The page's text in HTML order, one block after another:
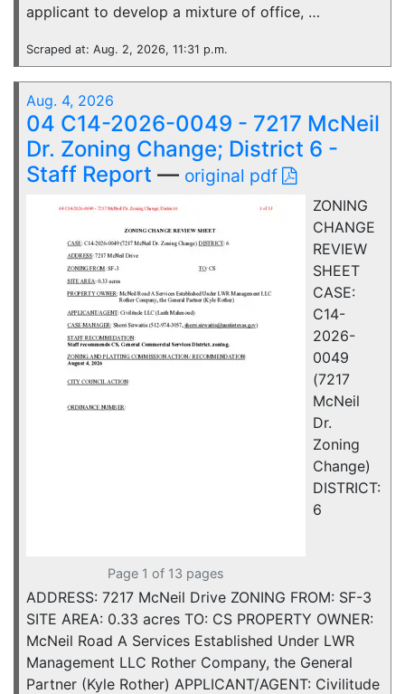
applicant to develop a mixture of office, …
Scraped at: Aug. 2, 2026, 11:31 p.m.
Aug. 4, 2026
04 C14-2026-0049 - 7217 McNeil
Dr. Zoning Change; District 6 -
Staff Report — original pdf
Page 1 of 13 pages
ZONING
CHANGE
REVIEW
SHEET
CASE:
C14-
2026-
0049
(7217
McNeil
Dr.
Zoning
Change)
DISTRICT:
6
ADDRESS: 7217 McNeil Drive ZONING FROM: SF-3
SITE AREA: 0.33 acres TO: CS PROPERTY OWNER:
McNeil Road A Services Established Under LWR
Management LLC Rother Company, the General
Partner (Kyle Rother) APPLICANT/AGENT: Civilitude